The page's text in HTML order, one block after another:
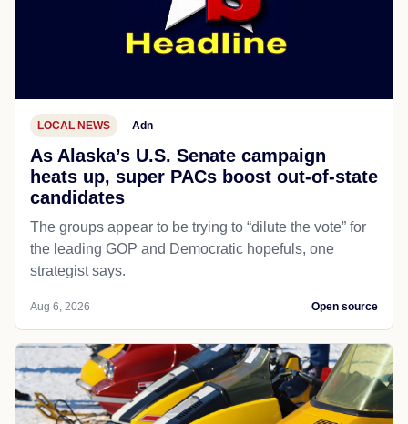
LOCAL NEWS Adn
As Alaska’s U.S. Senate campaign
heats up, super PACs boost out-of-state
candidates
The groups appear to be trying to “dilute the vote” for
the leading GOP and Democratic hopefuls, one
strategist says.
Aug 6, 2026 Open source